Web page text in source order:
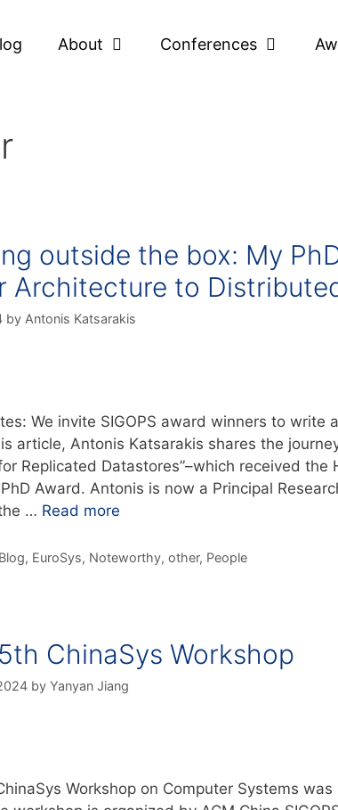
About Conferences
outside the box: My
Architecture to
by Antonis Katsarakis
We invite SIGOPS award winners to
article, Antonis Katsarakis shares the
Replicated Datastores”–which received
Award. Antonis is now a Principal
… Read more
Blog, EuroSys, Noteworthy, other, People
ChinaSys Workshop
by Yanyan Jiang
Workshop on Computer Systems